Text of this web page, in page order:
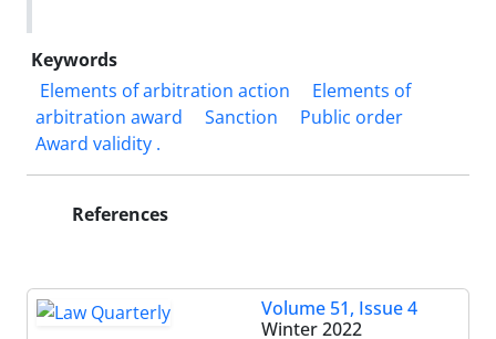
Keywords
‎ Elements of arbitration action
Elements of
arbitration award
Sanction
Public order
Award ‎validity .‎
References
Volume 51, Issue 4
Winter 2022